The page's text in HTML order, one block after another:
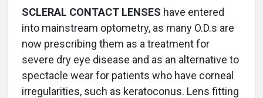
SCLERAL CONTACT LENSES have entered
into mainstream optometry, as many O.D.s are
now prescribing them as a treatment for
severe dry eye disease and as an alternative to
spectacle wear for patients who have corneal
irregularities, such as keratoconus. Lens fitting